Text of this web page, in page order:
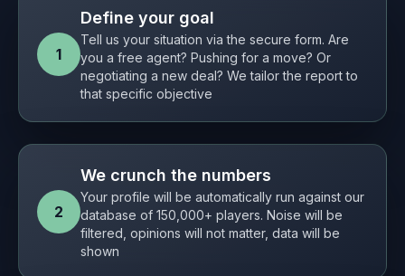
1
Define your goal
Tell us your situation via the secure form. Are
you a free agent? Pushing for a move? Or
negotiating a new deal? We tailor the report to
that specific objective
2
We crunch the numbers
Your profile will be automatically run against our
database of 150,000+ players. Noise will be
filtered, opinions will not matter, data will be
shown